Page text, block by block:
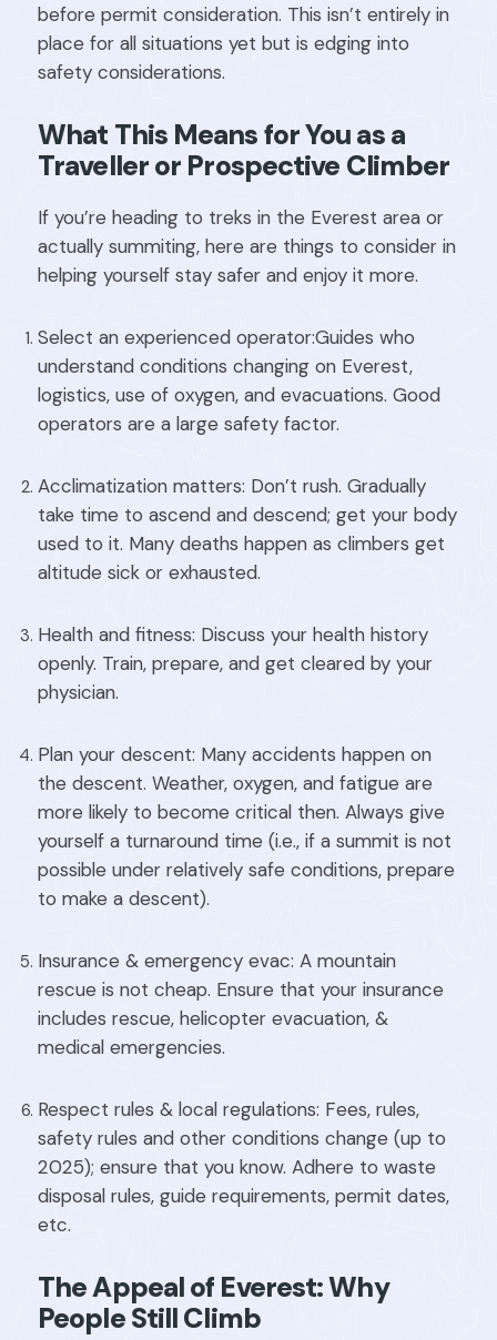
before permit consideration. This isn’t entirely in
place for all situations yet but is edging into
safety considerations.
What This Means for You as a
Traveller or Prospective Climber
If you’re heading to treks in the Everest area or
actually summiting, here are things to consider in
helping yourself stay safer and enjoy it more.
Select an experienced operator:Guides who
understand conditions changing on Everest,
logistics, use of oxygen, and evacuations. Good
operators are a large safety factor.
Acclimatization matters: Don’t rush. Gradually
take time to ascend and descend; get your body
used to it. Many deaths happen as climbers get
altitude sick or exhausted.
Health and fitness: Discuss your health history
openly. Train, prepare, and get cleared by your
physician.
Plan your descent: Many accidents happen on
the descent. Weather, oxygen, and fatigue are
more likely to become critical then. Always give
yourself a turnaround time (i.e., if a summit is not
possible under relatively safe conditions, prepare
to make a descent).
Insurance & emergency evac: A mountain
rescue is not cheap. Ensure that your insurance
includes rescue, helicopter evacuation, &
medical emergencies.
Respect rules & local regulations: Fees, rules,
safety rules and other conditions change (up to
2025); ensure that you know. Adhere to waste
disposal rules, guide requirements, permit dates,
etc.
The Appeal of Everest: Why
People Still Climb